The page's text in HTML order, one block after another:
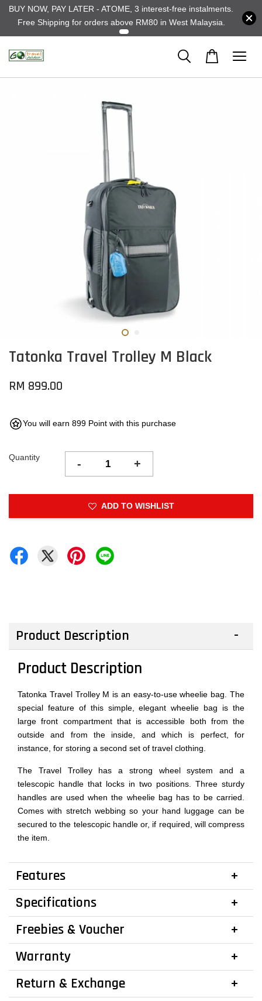
BUY NOW, PAY LATER - ATOME, 3 interest-free instalments.
Free Shipping for orders above RM80 in West Malaysia.
Tatonka Travel Trolley M Black
RM 899.00
You will earn 899 Point with this purchase
Quantity - +
ADD TO WISHLIST
Product Description
Product Description
Tatonka Travel Trolley M is an easy-to-use wheelie bag. The
special feature of this simple, elegant wheelie bag is the
large front compartment that is accessible both from the
outside and from the inside, and which is perfect, for
instance, for storing a second set of travel clothing.
The Travel Trolley has a strong wheel system and a
telescopic handle that locks in two positions. Three sturdy
handles are used when the wheelie bag has to be carried.
Comes with stretch webbing so your hand luggage can be
secured to the telescopic handle or, if required, will compress
the item.
Features
Specifications
Freebies & Voucher
Warranty
Return & Exchange